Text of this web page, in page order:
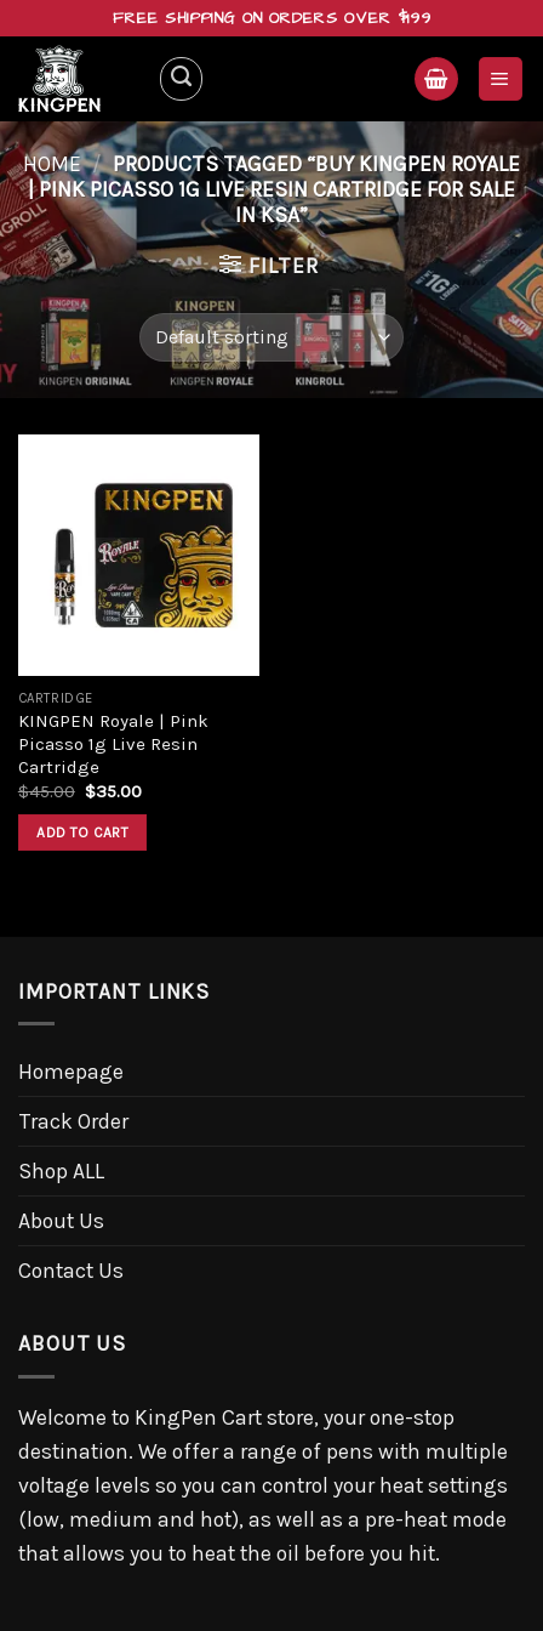
content
FREE SHIPPING ON ORDERS OVER $199
HOME / PRODUCTS TAGGED “BUY KINGPEN ROYALE
| PINK PICASSO 1G LIVE RESIN CARTRIDGE FOR SALE
IN KSA”
FILTER
Add to
CARTRIDGE
KINGPEN Royale | Pink
Picasso 1g Live Resin
Cartridge
$45.00 $35.00
ADD TO CART
IMPORTANT LINKS
Homepage
Track Order
Shop ALL
About Us
Contact Us
ABOUT US
Welcome to KingPen Cart store, your one-stop
destination. We offer a range of pens with multiple
voltage levels so you can control your heat settings
(low, medium and hot), as well as a pre-heat mode
that allows you to heat the oil before you hit.